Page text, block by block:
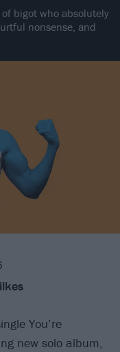
bigot who absolutely
nonsense, and
You’re
new solo album,